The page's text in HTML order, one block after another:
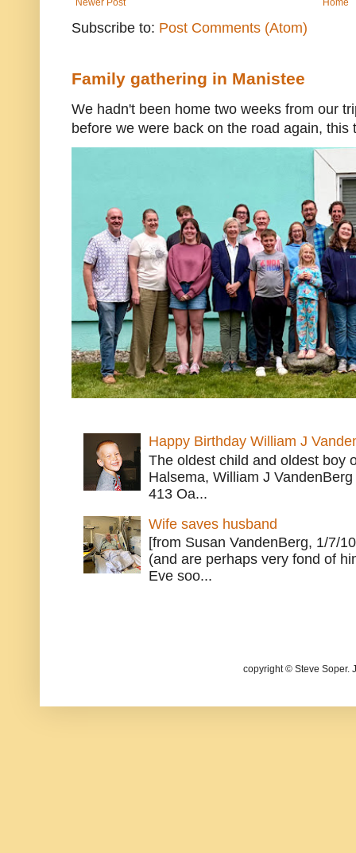
Newer Post Home
Subscribe to: Post Comments (Atom)
Family gathering in Manistee
We hadn't been home two weeks from our
before we were back on the road again, this
Happy Birthday William J
The oldest child and oldest boy
Halsema, William J
413 Oa...
Wife saves husband
[from Susan VandenBerg, 1/7/
(and are perhaps very fond of
Eve soo...
copyright © Steve Soper.